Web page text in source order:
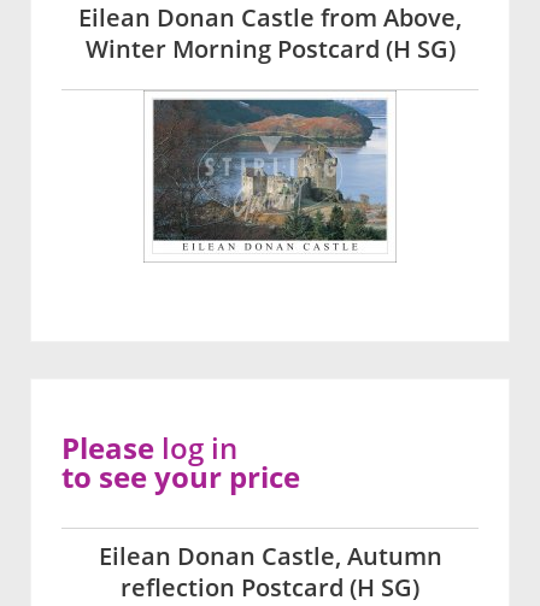
Eilean Donan Castle from Above,
Winter Morning Postcard (H SG)
Eilean Donan Castle, Autumn
reflection Postcard (H SG)
Please log in
to see your price